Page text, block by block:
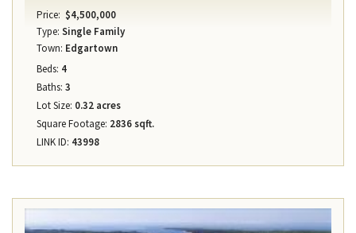
Price: $4,500,000
Type: Single Family
Town: Edgartown
Beds: 4
Baths: 3
Lot Size: 0.32 acres
Square Footage: 2836 sqft.
LINK ID: 43998